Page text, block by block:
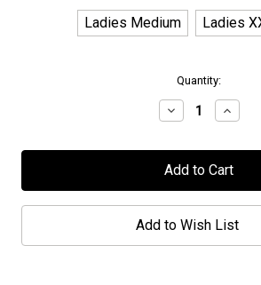
Ladies Medium Ladies
Quantity:
Decrease
Quantity
H.E.A.T
-
n'
R
Mohawk"
Quantity
-
n'
R
Add to Wish List